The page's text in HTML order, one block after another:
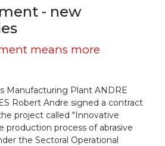
- new
means more
Manufacturing Plant ANDRE
Robert Andre signed a contract
project called "Innovative
process of abrasive
the Sectoral Operational